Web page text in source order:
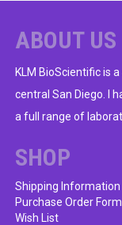
ABOUT US
KLM BioScientific is
central San Diego. I
a full range of
SHOP
Shipping Information
Purchase Order Form
Wish List